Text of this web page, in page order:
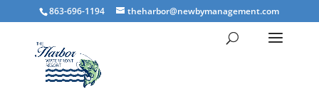
863-696-1194 theharbor@newbymanagement.com